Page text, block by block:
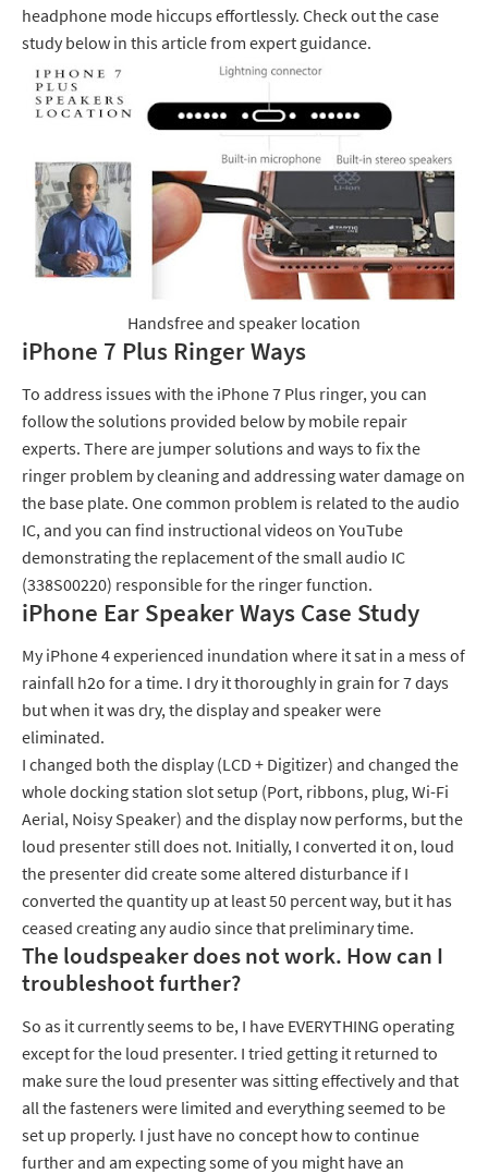
headphone mode hiccups effortlessly. Check out the case
study below in this article from expert guidance.
Handsfree and speaker location
iPhone 7 Plus Ringer Ways
To address issues with the iPhone 7 Plus ringer, you can
follow the solutions provided below by mobile repair
experts. There are jumper solutions and ways to fix the
ringer problem by cleaning and addressing water damage on
the base plate. One common problem is related to the audio
IC, and you can find instructional videos on YouTube
demonstrating the replacement of the small audio IC
(338S00220) responsible for the ringer function.
iPhone Ear Speaker Ways Case Study
My iPhone 4 experienced inundation where it sat in a mess of
rainfall h2o for a time. I dry it thoroughly in grain for 7 days
but when it was dry, the display and speaker were
eliminated.
I changed both the display (LCD + Digitizer) and changed the
whole docking station slot setup (Port, ribbons, plug, Wi-Fi
Aerial, Noisy Speaker) and the display now performs, but the
loud presenter still does not. Initially, I converted it on, loud
the presenter did create some altered disturbance if I
converted the quantity up at least 50 percent way, but it has
ceased creating any audio since that preliminary time.
The loudspeaker does not work. How can I
troubleshoot further?
So as it currently seems to be, I have EVERYTHING operating
except for the loud presenter. I tried getting it returned to
make sure the loud presenter was sitting effectively and that
all the fasteners were limited and everything seemed to be
set up properly. I just have no concept how to continue
further and am expecting some of you might have an